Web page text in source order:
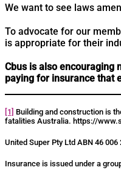
We want to see laws
To advocate for our
is appropriate for their
Cbus is also encouraging
paying for insurance that
[1] Building and construction is
fatalities Australia. https://
United Super Pty Ltd ABN 46
Insurance is issued under a